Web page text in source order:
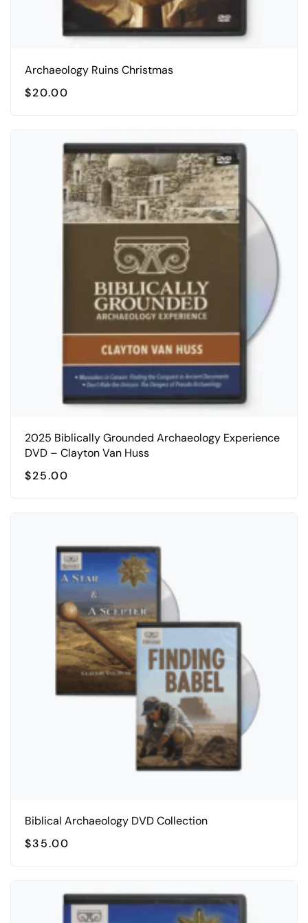
Archaeology Ruins Christmas
$20.00
2025 Biblically Grounded Archaeology Experience
DVD – Clayton Van Huss
$25.00
Biblical Archaeology DVD Collection
$35.00